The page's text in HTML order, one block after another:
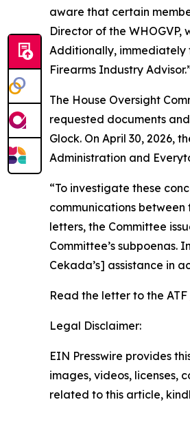
aware that certain
Director of the
Additionally, immediately
Firearms Industry
The House Oversight
requested documents
Glock. On April 30, 2026,
Administration and
“To investigate these
communications
letters, the Committee
Committee’s subpoenas.
Cekada’s] assistance in
Read the letter to the ATF
Legal Disclaimer:
EIN Presswire provides
images, videos, licenses,
related to this article,